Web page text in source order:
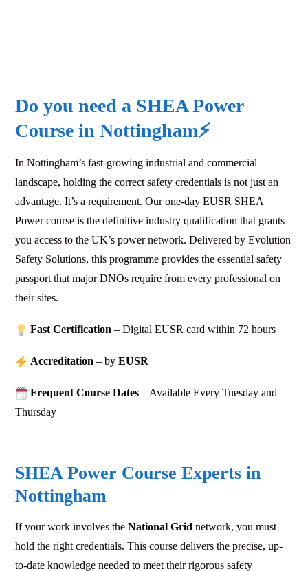
Do you need a SHEA Power
Course in Nottingham⚡
In Nottingham’s fast-growing industrial and commercial
landscape, holding the correct safety credentials is not just an
advantage. It’s a requirement. Our one-day EUSR SHEA
Power course is the definitive industry qualification that grants
you access to the UK’s power network. Delivered by Evolution
Safety Solutions, this programme provides the essential safety
passport that major DNOs require from every professional on
their sites.
Fast Certification – Digital EUSR card within 72 hours
Accreditation – by EUSR
Frequent Course Dates – Available Every Tuesday and
Thursday
SHEA Power Course Experts in
Nottingham
If your work involves the National Grid network, you must
hold the right credentials. This course delivers the precise, up-
to-date knowledge needed to meet their rigorous safety